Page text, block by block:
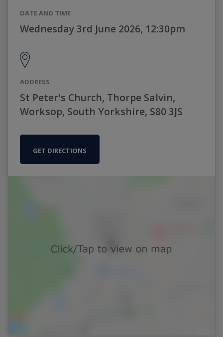
DATE AND TIME
Wednesday 3rd June 2026, 12:30pm
ADDRESS
St Peter's Church, Thorpe Salvin,
Worksop, South Yorkshire, S80 3JS
GET DIRECTIONS